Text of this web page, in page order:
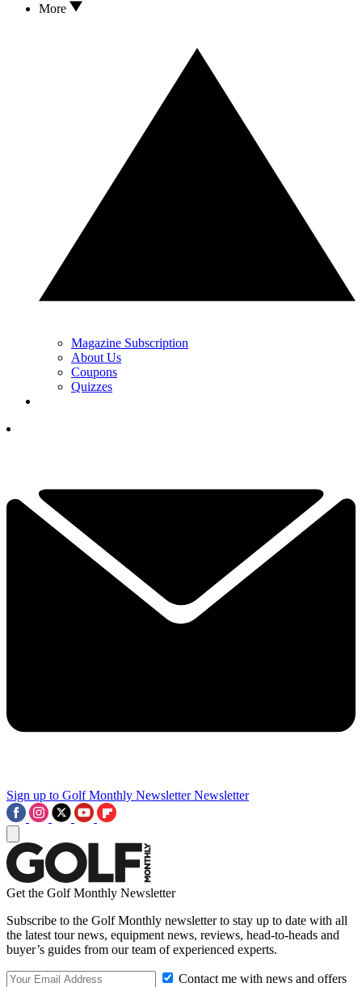
More
Magazine Subscription
About Us
Coupons
Quizzes
Sign up to Golf Monthly Newsletter Newsletter
Get the Golf Monthly Newsletter
Subscribe to the Golf Monthly newsletter to stay up to date with all
the latest tour news, equipment news, reviews, head-to-heads and
buyer’s guides from our team of experienced experts.
Contact me with news and offers